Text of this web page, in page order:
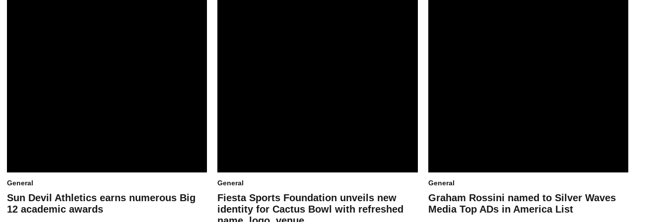
General
Sun Devil Athletics earns numerous Big
12 academic awards
General
Fiesta Sports Foundation unveils new
identity for Cactus Bowl with refreshed
General
Graham Rossini named to Silver Waves
Media Top ADs in America List